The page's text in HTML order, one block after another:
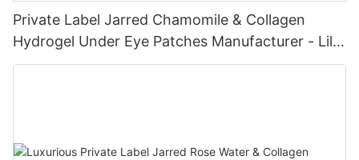
Private Label Jarred Chamomile & Collagen
Hydrogel Under Eye Patches Manufacturer - Lily
Bath